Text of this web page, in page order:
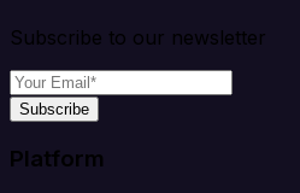
Subscribe to our newsletter
Subscribe
Platform